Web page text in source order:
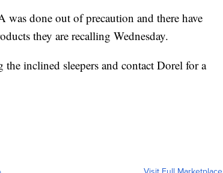
done out of precaution and there have
they are recalling Wednesday.
inclined sleepers and contact Dorel for a